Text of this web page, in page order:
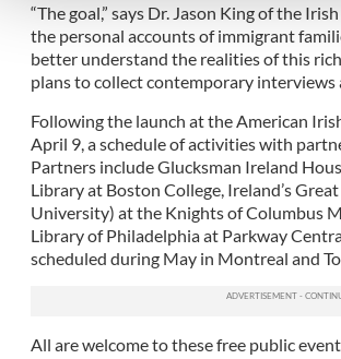
other information that you’ve provided to
“The goal,” says Dr. Jason King of the
the personal accounts of immigrant
better understand the realities of this
plans to collect contemporary interviews
Following the launch at the American
April 9, a schedule of activities with
Partners include Glucksman Ireland
Library at Boston College, Ireland’s
University) at the Knights of Columbus
Library of Philadelphia at Parkway
scheduled during May in Montreal and
All are welcome to these free public